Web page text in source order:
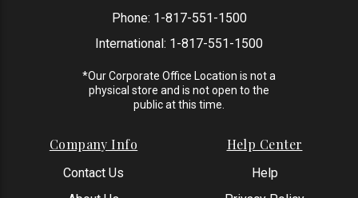
Phone: 1-817-551-1500
International: 1-817-551-1500
*Our Corporate Office Location is not a
physical store and is not open to the
public at this time.
Company Info
Contact Us
Help Center
Help